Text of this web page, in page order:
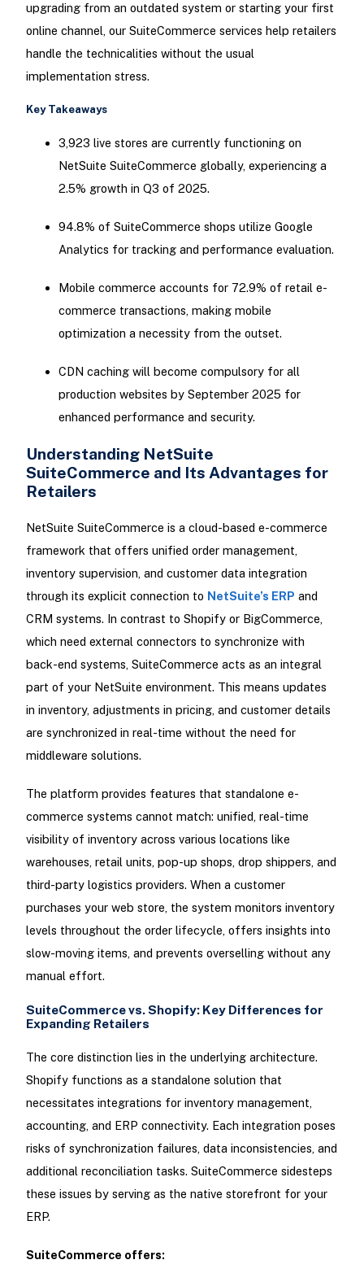
upgrading from an outdated system or starting your first
online channel, our SuiteCommerce services help retailers
handle the technicalities without the usual
implementation stress.
Key Takeaways
3,923 live stores are currently functioning on
NetSuite SuiteCommerce globally, experiencing a
2.5% growth in Q3 of 2025.
94.8% of SuiteCommerce shops utilize Google
Analytics for tracking and performance evaluation.
Mobile commerce accounts for 72.9% of retail e-
commerce transactions, making mobile
optimization a necessity from the outset.
CDN caching will become compulsory for all
production websites by September 2025 for
enhanced performance and security.
Understanding NetSuite
SuiteCommerce and Its Advantages for
Retailers
NetSuite SuiteCommerce is a cloud-based e-commerce
framework that offers unified order management,
inventory supervision, and customer data integration
through its explicit connection to NetSuite’s ERP and
CRM systems. In contrast to Shopify or BigCommerce,
which need external connectors to synchronize with
back-end systems, SuiteCommerce acts as an integral
part of your NetSuite environment. This means updates
in inventory, adjustments in pricing, and customer details
are synchronized in real-time without the need for
middleware solutions.
The platform provides features that standalone e-
commerce systems cannot match: unified, real-time
visibility of inventory across various locations like
warehouses, retail units, pop-up shops, drop shippers, and
third-party logistics providers. When a customer
purchases your web store, the system monitors inventory
levels throughout the order lifecycle, offers insights into
slow-moving items, and prevents overselling without any
manual effort.
SuiteCommerce vs. Shopify: Key Differences for
Expanding Retailers
The core distinction lies in the underlying architecture.
Shopify functions as a standalone solution that
necessitates integrations for inventory management,
accounting, and ERP connectivity. Each integration poses
risks of synchronization failures, data inconsistencies, and
additional reconciliation tasks. SuiteCommerce sidesteps
these issues by serving as the native storefront for your
ERP.
SuiteCommerce offers: